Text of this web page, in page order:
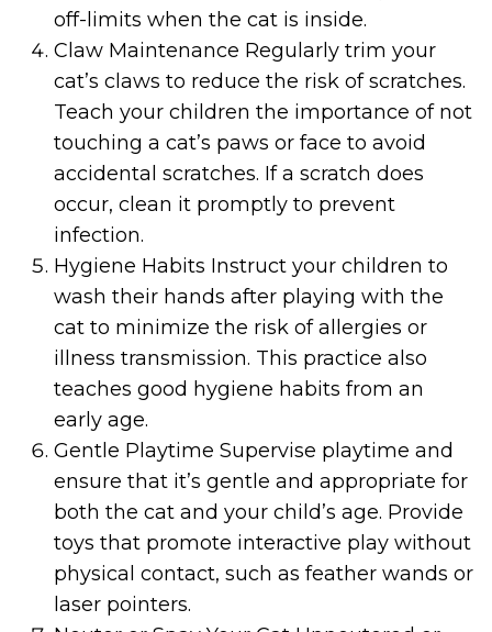
off-limits when the cat is inside.
Claw Maintenance Regularly trim your
cat’s claws to reduce the risk of scratches.
Teach your children the importance of not
touching a cat’s paws or face to avoid
accidental scratches. If a scratch does
occur, clean it promptly to prevent
infection.
Hygiene Habits Instruct your children to
wash their hands after playing with the
cat to minimize the risk of allergies or
illness transmission. This practice also
teaches good hygiene habits from an
early age.
Gentle Playtime Supervise playtime and
ensure that it’s gentle and appropriate for
both the cat and your child’s age. Provide
toys that promote interactive play without
physical contact, such as feather wands or
laser pointers.